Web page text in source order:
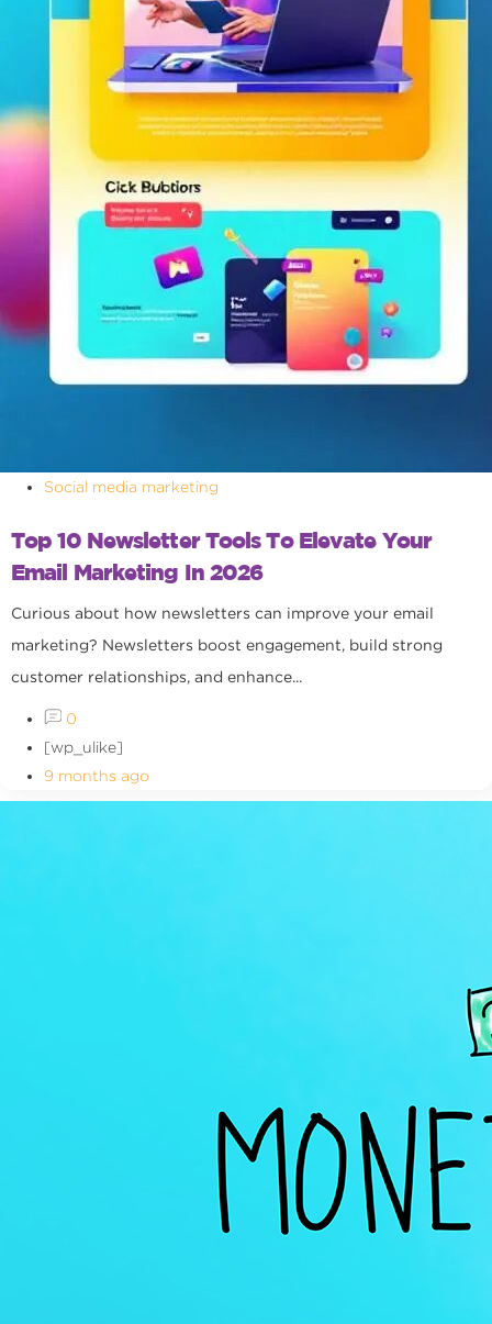
Social media marketing
Top 10 Newsletter Tools To Elevate Your
Email Marketing In 2026
Curious about how newsletters can improve your email
marketing? Newsletters boost engagement, build strong
customer relationships, and enhance...
0
[wp_ulike]
9 months ago